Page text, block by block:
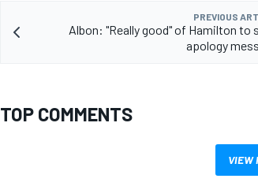
PREVIOUS
Albon: "Really good" of Hamilton to
apology
TOP COMMENTS
VIEW